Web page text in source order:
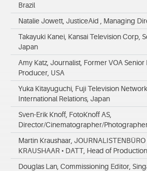
Brazil
Natalie Jowett, JusticeAid , Managing
Takayuki Kanei, Kansai Television Corp,
Japan
Amy Katz, Journalist, Former VOA Senior
Producer, USA
Yuka Kitayuguchi, Fuji Television
International Relations, Japan
Sven-Erik Knoff, FotoKnoff AS,
Director/Cinematographer/
Martin Kraushaar, JOURNALISTENBÜRO
KRAUSHAAR • DATT, Head of
Douglas Lan, Commissioning Editor,